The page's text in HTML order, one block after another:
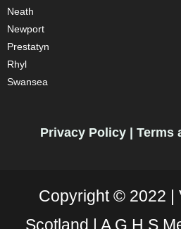
Neath
Newport
Prestatyn
Rhyl
Swansea
Privacy Policy Terms
Copyright © 2022 |
Scotland | A G.H.S